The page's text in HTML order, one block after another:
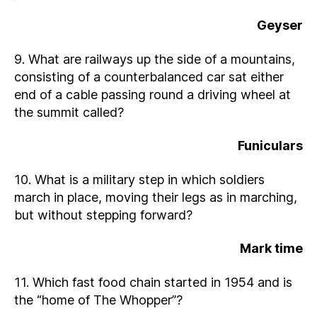
Geyser
9. What are railways up the side of a mountains,
consisting of a counterbalanced car sat either
end of a cable passing round a driving wheel at
the summit called?
Funiculars
10. What is a military step in which soldiers
march in place, moving their legs as in marching,
but without stepping forward?
Mark time
11. Which fast food chain started in 1954 and is
the “home of The Whopper”?